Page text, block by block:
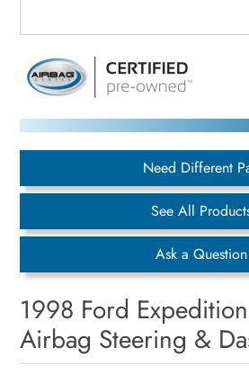
Need Different
See All
Ask a Question
1998 Ford
Airbag Steering &